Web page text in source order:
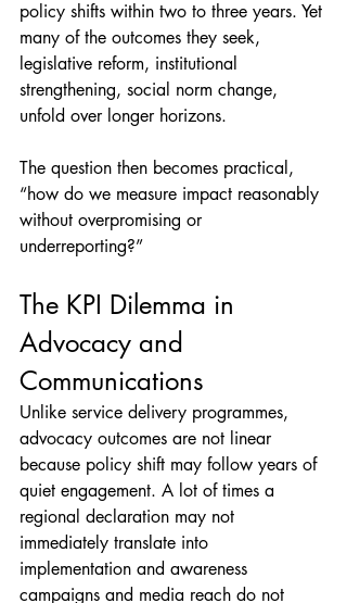
policy shifts within two to three years. Yet
many of the outcomes they seek,
legislative reform, institutional
strengthening, social norm change,
unfold over longer horizons.
The question then becomes practical,
“how do we measure impact reasonably
without overpromising or
underreporting?”
The KPI Dilemma in
Advocacy and
Communications
Unlike service delivery programmes,
advocacy outcomes are not linear
because policy shift may follow years of
quiet engagement. A lot of times a
regional declaration may not
immediately translate into
implementation and awareness
campaigns and media reach do not